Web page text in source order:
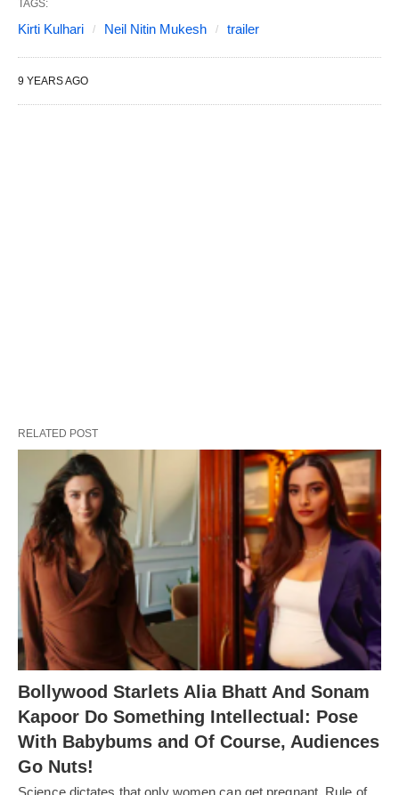
TAGS:
Kirti Kulhari Neil Nitin Mukesh trailer
9 YEARS AGO
RELATED POST
Bollywood Starlets Alia Bhatt And Sonam
Kapoor Do Something Intellectual: Pose
With Babybums and Of Course, Audiences
Go Nuts!